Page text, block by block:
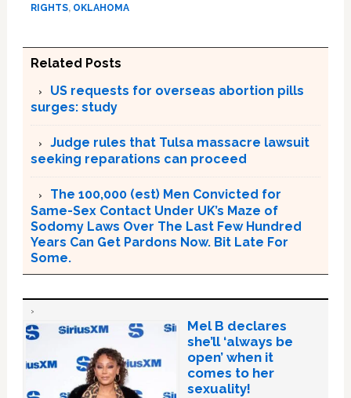
RIGHTS, OKLAHOMA
Related Posts
US requests for overseas abortion pills
surges: study
Judge rules that Tulsa massacre lawsuit
seeking reparations can proceed
The 100,000 (est) Men Convicted for
Same-Sex Contact Under UK’s Maze of
Sodomy Laws Over The Last Few Hundred
Years Can Get Pardons Now. Bit Late For
Some.
Mel B declares
she’ll ‘always be
open’ when it
comes to her
sexuality!